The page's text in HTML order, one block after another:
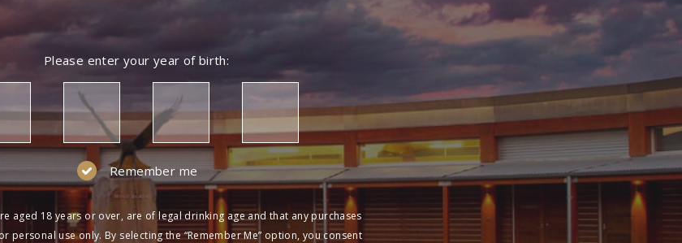
Please enter your year of birth:
Remember me
aged 18 years or over, are of legal drinking age and that any purchases
personal use only. By selecting the “Remember Me” option, you consent